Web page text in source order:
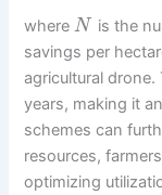
whereN is the
savings per
agricultural drone.
years, making it
schemes can
resources,
optimizing